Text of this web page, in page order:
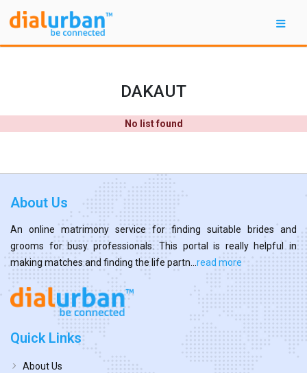
DAKAUT
No list found
About Us
An online matrimony service for finding suitable brides and
grooms for busy professionals. This portal is really helpful in
making matches and finding the life partn... read more
Quick Links
About Us